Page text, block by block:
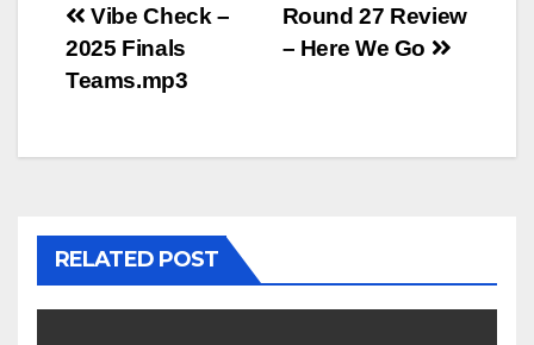
Post
navigation
Round 27 Review
– Here We Go
Vibe Check –
2025 Finals
Teams.mp3
RELATED POST